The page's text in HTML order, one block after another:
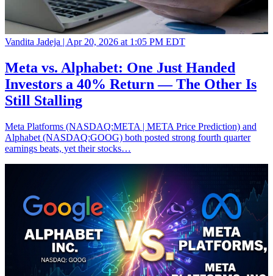
Vandita Jadeja | Apr 20, 2026 at 1:05 PM EDT
Meta vs. Alphabet: One Just Handed
Investors a 40% Return — The Other Is
Still Stalling
Meta Platforms (NASDAQ:META | META Price Prediction) and
Alphabet (NASDAQ:GOOG) both posted strong fourth quarter
earnings beats, yet their stocks…